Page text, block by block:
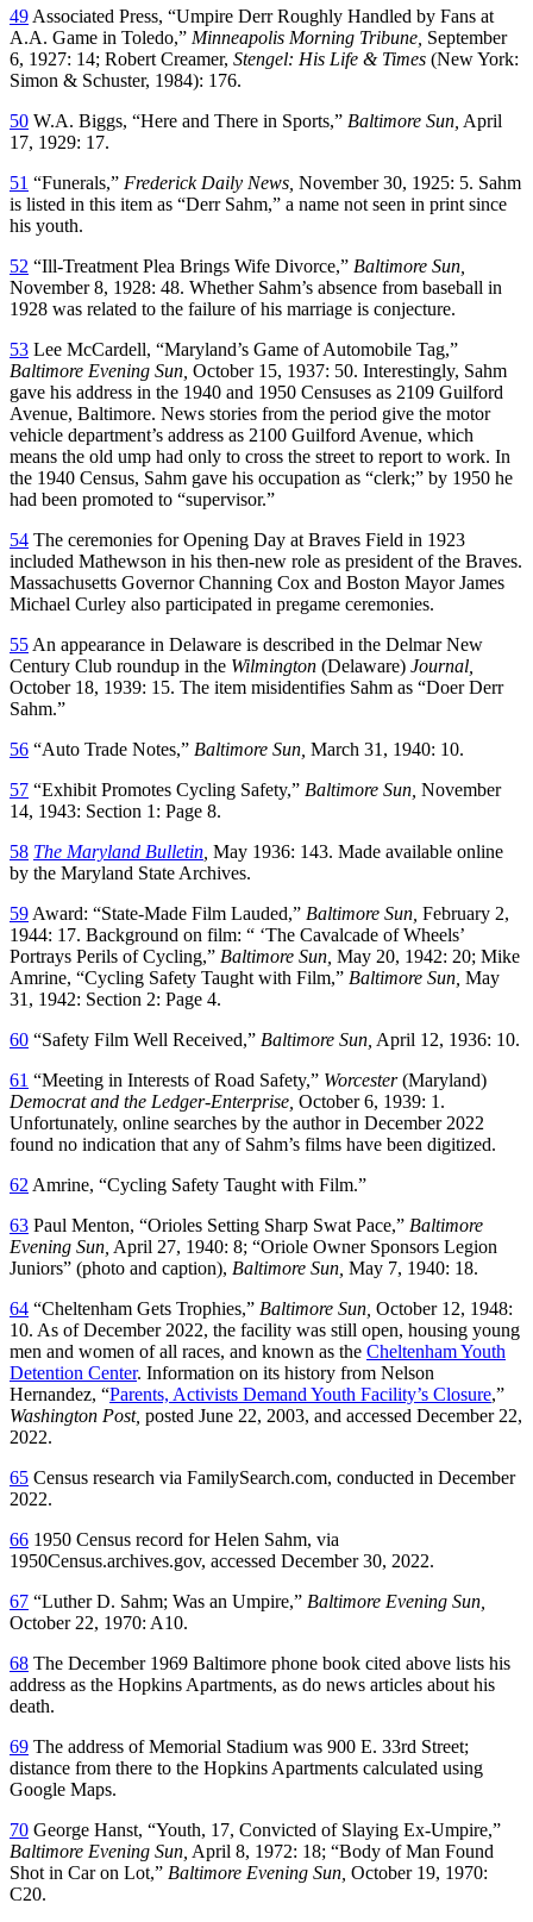
49 Associated Press, “Umpire Derr Roughly Handled by Fans at
A.A. Game in Toledo,” Minneapolis Morning Tribune, September
6, 1927: 14; Robert Creamer, Stengel: His Life & Times (New York:
Simon & Schuster, 1984): 176.
50 W.A. Biggs, “Here and There in Sports,” Baltimore Sun, April
17, 1929: 17.
51 “Funerals,” Frederick Daily News, November 30, 1925: 5. Sahm
is listed in this item as “Derr Sahm,” a name not seen in print since
his youth.
52 “Ill-Treatment Plea Brings Wife Divorce,” Baltimore Sun,
November 8, 1928: 48. Whether Sahm’s absence from baseball in
1928 was related to the failure of his marriage is conjecture.
53 Lee McCardell, “Maryland’s Game of Automobile Tag,”
Baltimore Evening Sun, October 15, 1937: 50. Interestingly, Sahm
gave his address in the 1940 and 1950 Censuses as 2109 Guilford
Avenue, Baltimore. News stories from the period give the motor
vehicle department’s address as 2100 Guilford Avenue, which
means the old ump had only to cross the street to report to work. In
the 1940 Census, Sahm gave his occupation as “clerk;” by 1950 he
had been promoted to “supervisor.”
54 The ceremonies for Opening Day at Braves Field in 1923
included Mathewson in his then-new role as president of the Braves.
Massachusetts Governor Channing Cox and Boston Mayor James
Michael Curley also participated in pregame ceremonies.
55 An appearance in Delaware is described in the Delmar New
Century Club roundup in the Wilmington (Delaware) Journal,
October 18, 1939: 15. The item misidentifies Sahm as “Doer Derr
Sahm.”
56 “Auto Trade Notes,” Baltimore Sun, March 31, 1940: 10.
57 “Exhibit Promotes Cycling Safety,” Baltimore Sun, November
14, 1943: Section 1: Page 8.
58 The Maryland Bulletin May 1936: 143. Made available online
by the Maryland State Archives.
59 Award: “State-Made Film Lauded,” Baltimore Sun, February 2,
1944: 17. Background on film: “ ‘The Cavalcade of Wheels’
Portrays Perils of Cycling,” Baltimore Sun, May 20, 1942: 20; Mike
Amrine, “Cycling Safety Taught with Film,” Baltimore Sun, May
31, 1942: Section 2: Page 4.
60 “Safety Film Well Received,” Baltimore Sun, April 12, 1936: 10.
61 “Meeting in Interests of Road Safety,” Worcester(Maryland)
Democrat and the Ledger-Enterprise, October 6, 1939: 1.
Unfortunately, online searches by the author in December 2022
found no indication that any of Sahm’s films have been digitized.
62 Amrine, “Cycling Safety Taught with Film.”
63 Paul Menton, “Orioles Setting Sharp Swat Pace,” Baltimore
Evening Sun, April 27, 1940: 8; “Oriole Owner Sponsors Legion
Juniors” (photo and caption), Baltimore Sun, May 7, 1940: 18.
64 “Cheltenham Gets Trophies,” Baltimore Sun, October 12, 1948:
10. As of December 2022, the facility was still open, housing young
men and women of all races, and known as the Cheltenham Youth
Detention Center. Information on its history from Nelson
Hernandez, “Parents, Activists Demand Youth Facility’s Closure,”
Washington Post, posted June 22, 2003, and accessed December 22,
2022.
65 Census research via FamilySearch.com, conducted in December
2022.
66 1950 Census record for Helen Sahm, via
1950Census.archives.gov, accessed December 30, 2022.
67 “Luther D. Sahm; Was an Umpire,” Baltimore Evening Sun,
October 22, 1970: A10.
68 The December 1969 Baltimore phone book cited above lists his
address as the Hopkins Apartments, as do news articles about his
death.
69 The address of Memorial Stadium was 900 E. 33rd Street;
distance from there to the Hopkins Apartments calculated using
Google Maps.
70 George Hanst, “Youth, 17, Convicted of Slaying Ex-Umpire,”
Baltimore Evening Sun, April 8, 1972: 18; “Body of Man Found
Shot in Car on Lot,” Baltimore Evening Sun, October 19, 1970:
C20.